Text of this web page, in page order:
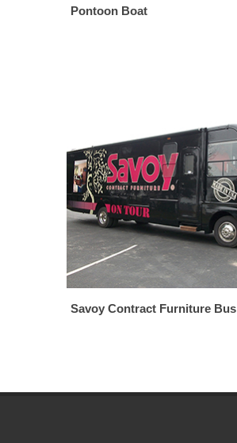
Pontoon Boat
Savoy Contract Furniture Bus